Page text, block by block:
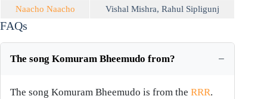
Naacho Naacho
Vishal Mishra, Rahul Sipligunj
FAQs
The song Komuram Bheemudo from?
The song Komuram Bheemudo is from the RRR.